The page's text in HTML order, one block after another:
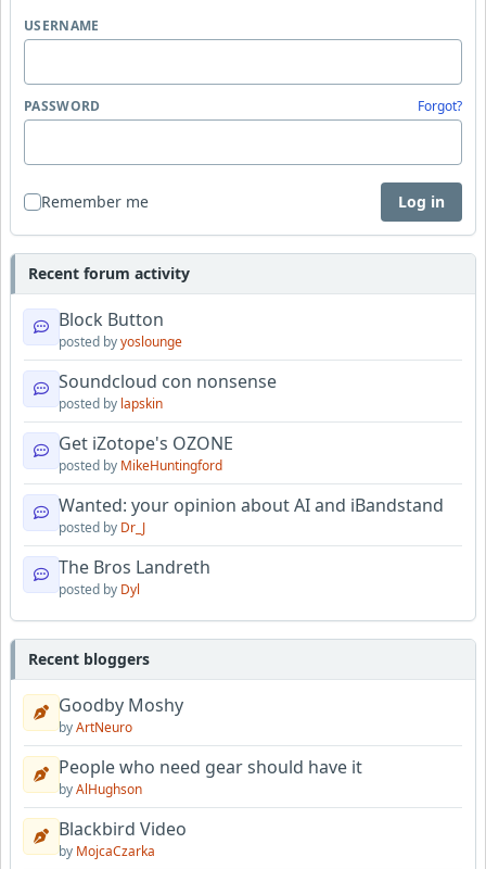
USERNAME
PASSWORD Forgot?
Remember me Log in
Recent forum activity
Block Button
posted byyoslounge
Soundcloud con nonsense
posted by lapskin
Get iZotope's OZONE
posted by MikeHuntingford
Wanted: your opinion about AI and iBandstand
posted by Dr_J
The Bros Landreth
posted by Dyl
Recent bloggers
Goodby Moshy
byArtNeuro
People who need gear should have it
byAlHughson
Blackbird Video
by MojcaCzarka